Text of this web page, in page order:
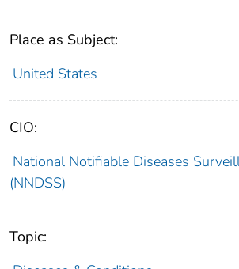
Place as Subject:
United States
CIO:
National Notifiable Diseases
(NNDSS)
Topic: